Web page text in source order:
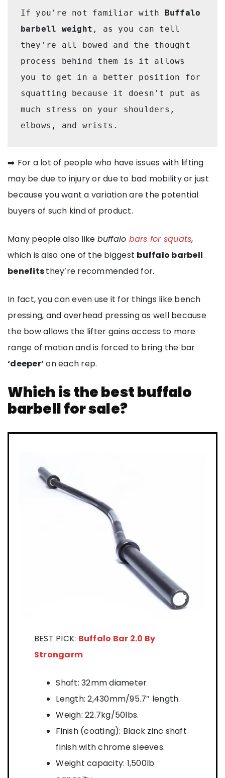
If you're not familiar with
Buffalo
barbell weight , as you can tell
they're all bowed and the thought
process behind them is it allows
you to get in a better position for
squatting because it doesn't put as
much stress on your shoulders,
elbows, and wrists.
➡️ For a lot of people who have issues with lifting
may be due to injury or due to bad mobility or just
because you want a variation are the potential
buyers of such kind of product.
Many people also like buffalo bars for squats,
which is also one of the biggest buffalo barbell
benefitsthey’re recommended for.
In fact, you can even use it for things like bench
pressing, and overhead pressing as well because
the bow allows the lifter gains access to more
range of motion and is forced to bring the bar
‘deeper’on each rep.
Which is the best buffalo
barbell for sale?
BEST PICK: Buffalo Bar 2.0 By
Strongarm
Shaft: 32mm diameter
Length: 2,430mm/95.7″ length.
Weigh: 22.7kg/50lbs.
Finish (coating): Black zinc shaft
finish with chrome sleeves.
Weight capacity: 1,500lb